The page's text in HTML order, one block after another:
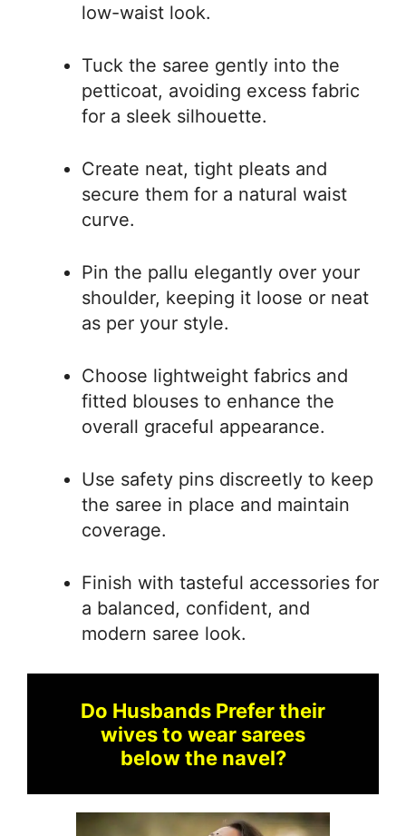
low-waist look.
Tuck the saree gently into the
petticoat, avoiding excess fabric
for a sleek silhouette.
Create neat, tight pleats and
secure them for a natural waist
curve.
Pin the pallu elegantly over your
shoulder, keeping it loose or neat
as per your style.
Choose lightweight fabrics and
fitted blouses to enhance the
overall graceful appearance.
Use safety pins discreetly to keep
the saree in place and maintain
coverage.
Finish with tasteful accessories for
a balanced, confident, and
modern saree look.
Do Husbands Prefer their
wives to wear sarees
below the navel?